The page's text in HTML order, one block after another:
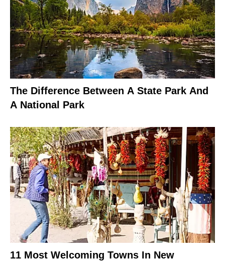
The Difference Between A State Park And
A National Park
11 Most Welcoming Towns In New